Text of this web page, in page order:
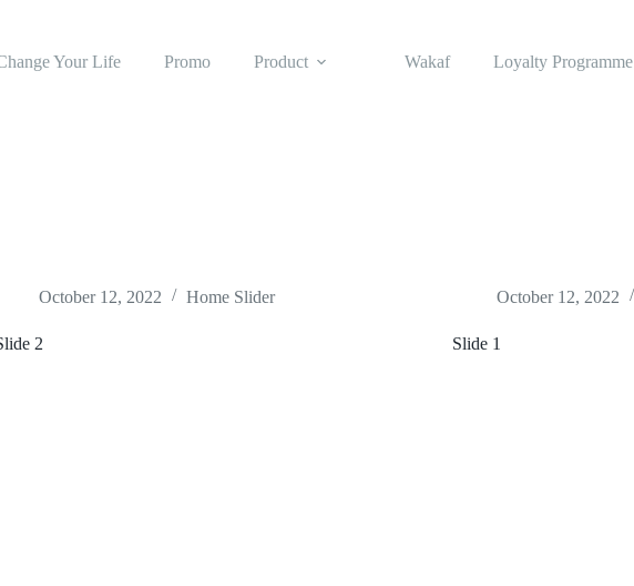
Your Life Promo Product Wakaf Loyalty Programme
October 12, 2022 Home Slider
2
October 12, 2022
Slide 1